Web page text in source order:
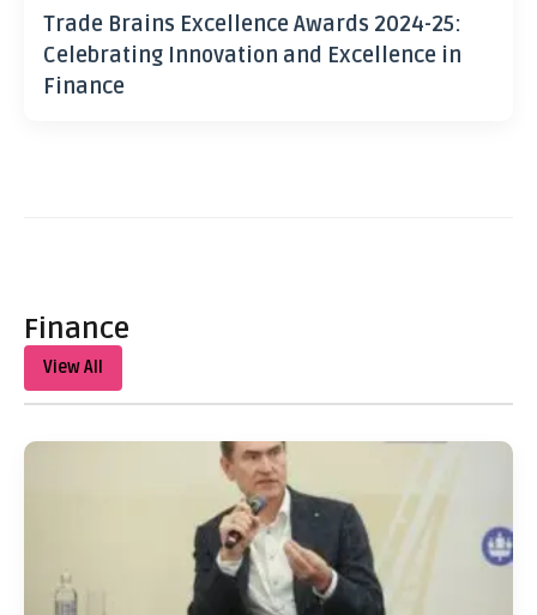
Trade Brains Excellence Awards 2024-25:
Celebrating Innovation and Excellence in
Finance
Finance
View All